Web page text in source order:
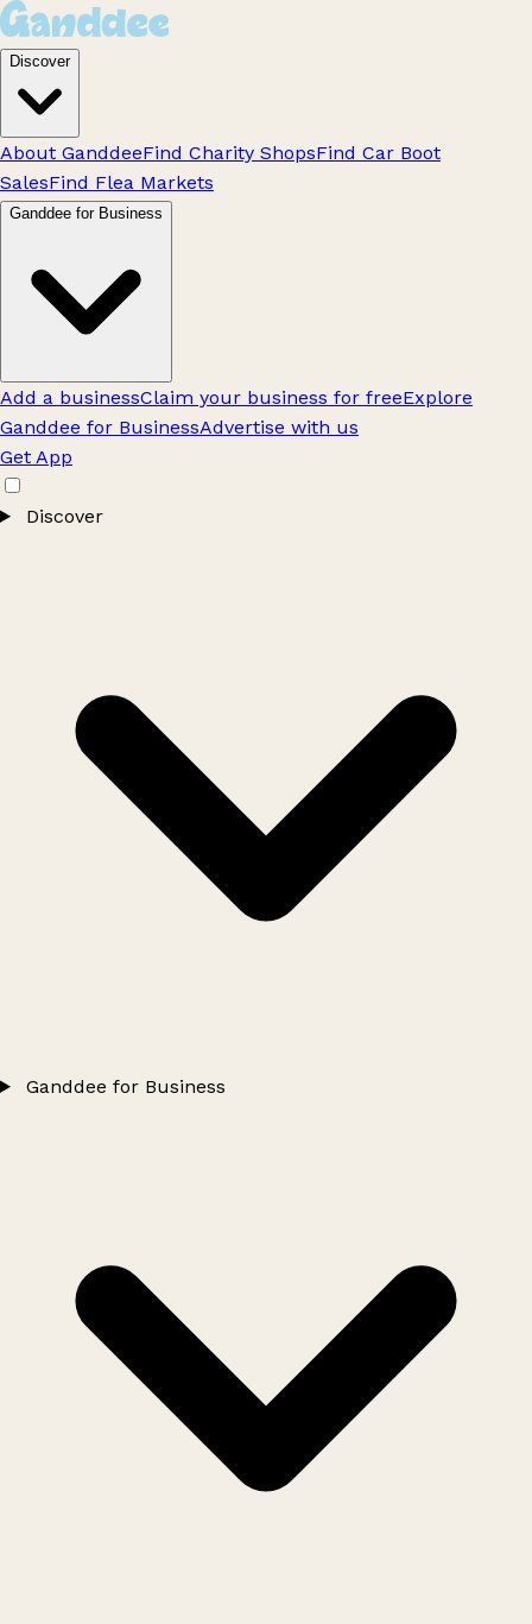
Discover
About GanddeeFind Charity ShopsFind Car Boot
SalesFind Flea Markets
Ganddee for Business
Add a businessClaim your business for freeExplore
Ganddee for BusinessAdvertise with us
Get App
Discover
Ganddee for Business